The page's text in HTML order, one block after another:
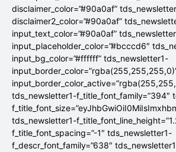
disclaimer_color=”#90a0af”
disclaimer2_color=”#90a0af”
input_text_color=”#90a0af”
input_placeholder_color=”#bcccd6″
input_bg_color=”#ffffff” tds_newsletter1-
tds_newsletter1-f_title_font_family=”394″
tds_newsletter1-
f_title_font_spacing=”-1″ tds_newsletter1-
f_descr_font_family=”638″